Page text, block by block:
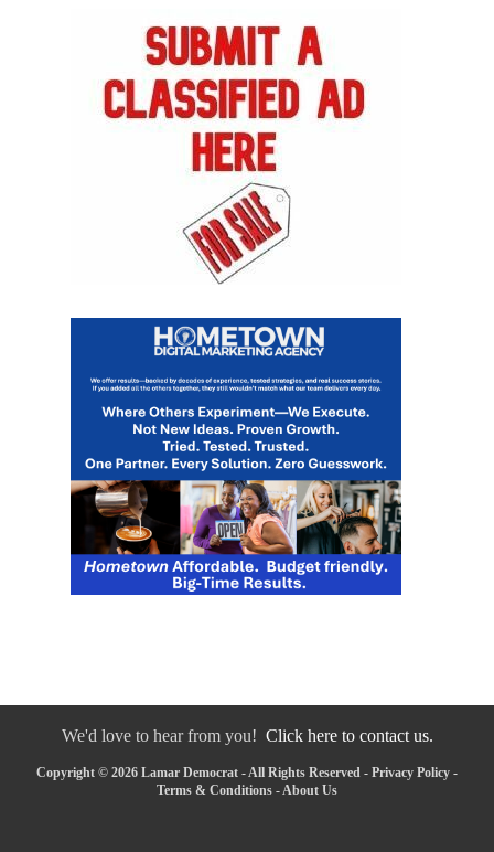
We'd love to hear from you! Click here to contact us.
Copyright © 2026 Lamar Democrat - All Rights Reserved - Privacy Policy -
Terms & Conditions -About Us